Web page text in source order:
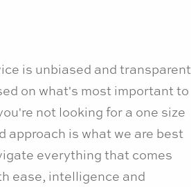
is unbiased and transparent
on what's most important to
not looking for a one size
approach is what we are best
everything that comes
ease, intelligence and